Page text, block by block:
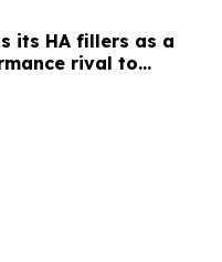
its HA fillers as a
rival to